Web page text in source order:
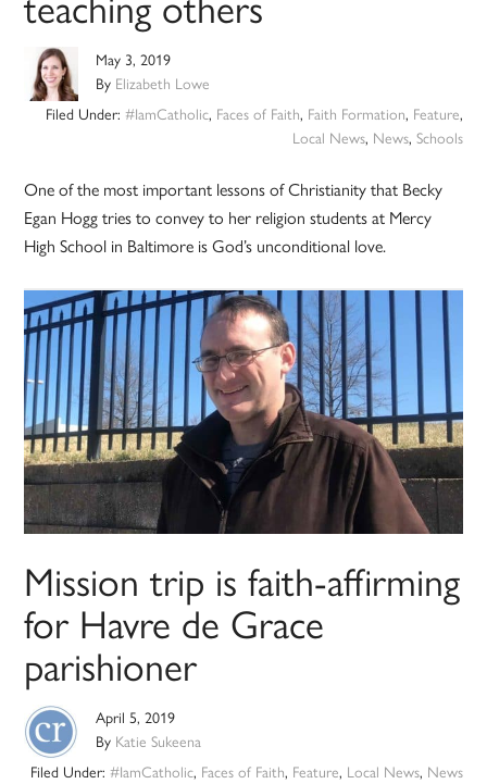
May 3, 2019
By Elizabeth Lowe
Filed Under: #IamCatholic, Faces of Faith, Faith Formation, Feature,
Local News, News, Schools
One of the most important lessons of Christianity that Becky
Egan Hogg tries to convey to her religion students at Mercy
High School in Baltimore is God’s unconditional love.
Mission trip is faith-affirming
for Havre de Grace
parishioner
April 5, 2019
By Katie Sukeena
Filed Under: #IamCatholic, Faces of Faith, Feature, Local News, News